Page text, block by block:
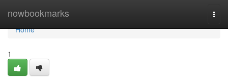
nowbookmarks
Home
Home
1